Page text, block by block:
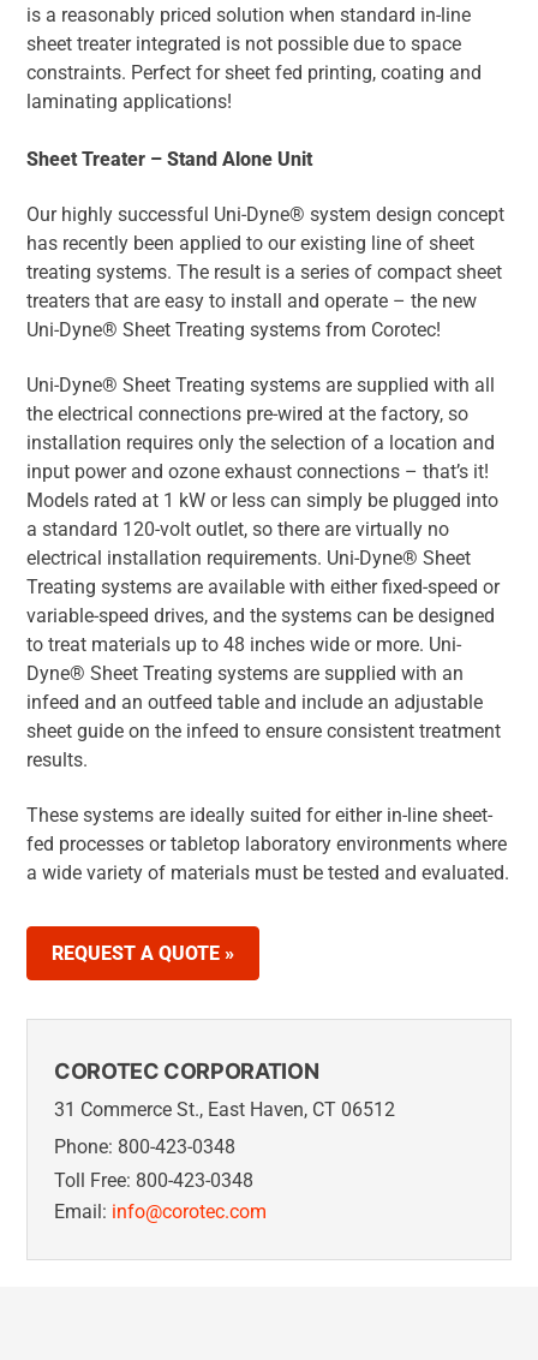
is a reasonably priced solution when standard in-line
sheet treater integrated is not possible due to space
constraints. Perfect for sheet fed printing, coating and
laminating applications!
Sheet Treater – Stand Alone Unit
Our highly successful Uni-Dyne® system design concept
has recently been applied to our existing line of sheet
treating systems. The result is a series of compact sheet
treaters that are easy to install and operate – the new
Uni-Dyne® Sheet Treating systems from Corotec!
Uni-Dyne® Sheet Treating systems are supplied with all
the electrical connections pre-wired at the factory, so
installation requires only the selection of a location and
input power and ozone exhaust connections – that’s it!
Models rated at 1 kW or less can simply be plugged into
a standard 120-volt outlet, so there are virtually no
electrical installation requirements. Uni-Dyne® Sheet
Treating systems are available with either fixed-speed or
variable-speed drives, and the systems can be designed
to treat materials up to 48 inches wide or more. Uni-
Dyne® Sheet Treating systems are supplied with an
infeed and an outfeed table and include an adjustable
sheet guide on the infeed to ensure consistent treatment
results.
These systems are ideally suited for either in-line sheet-
fed processes or tabletop laboratory environments where
a wide variety of materials must be tested and evaluated.
REQUEST A QUOTE »
COROTEC CORPORATION
31 Commerce St., East Haven, CT 06512
Phone: 800-423-0348
Toll Free: 800-423-0348
Email: info@corotec.com